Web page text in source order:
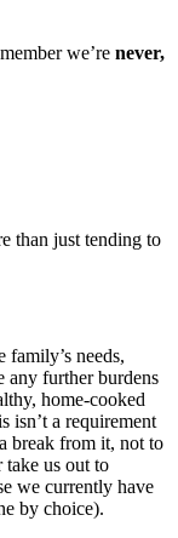
we’re never,
than just tending to
family’s needs,
any further burdens
home-cooked
isn’t a requirement
break from it, not to
take us out to
we currently have
by choice).